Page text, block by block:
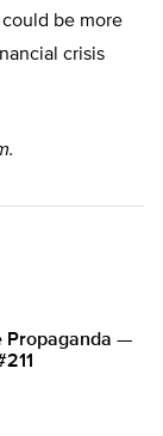
be more
crisis
Propaganda —